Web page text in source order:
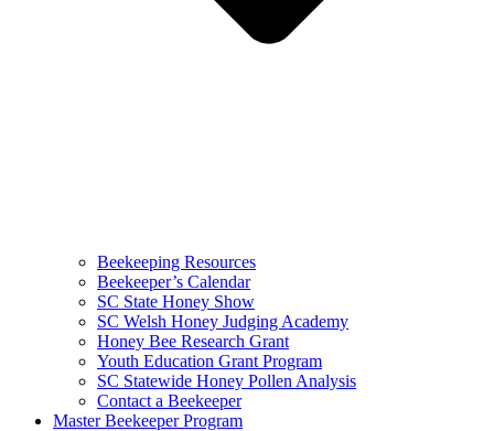
Beekeeping Resources
Beekeeper’s Calendar
SC State Honey Show
SC Welsh Honey Judging Academy
Honey Bee Research Grant
Youth Education Grant Program
SC Statewide Honey Pollen Analysis
Contact a Beekeeper
Master Beekeeper Program